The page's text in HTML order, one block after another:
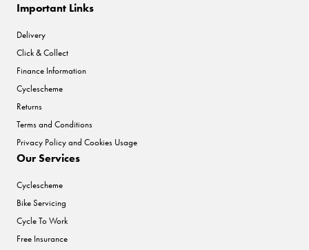
Important Links
Delivery
Click & Collect
Finance Information
Cyclescheme
Returns
Terms and Conditions
Privacy Policy and Cookies Usage
Our Services
Cyclescheme
Bike Servicing
Cycle To Work
Free Insurance